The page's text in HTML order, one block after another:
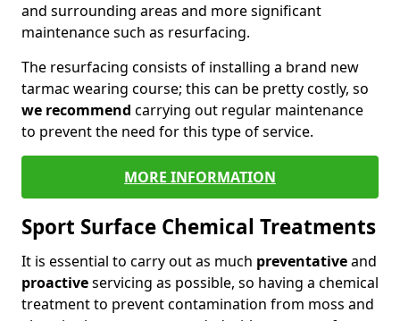
and surrounding areas and more significant
maintenance such as resurfacing.
The resurfacing consists of installing a brand new
tarmac wearing course; this can be pretty costly, so
we recommend carrying out regular maintenance
to prevent the need for this type of service.
MORE INFORMATION
Sport Surface Chemical Treatments
It is essential to carry out as much preventativeand
proactiveservicing as possible, so having a chemical
treatment to prevent contamination from moss and